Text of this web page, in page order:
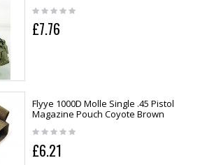
£7.76
Flyye 1000D Molle Single .45 Pistol
Magazine Pouch Coyote Brown
£6.21